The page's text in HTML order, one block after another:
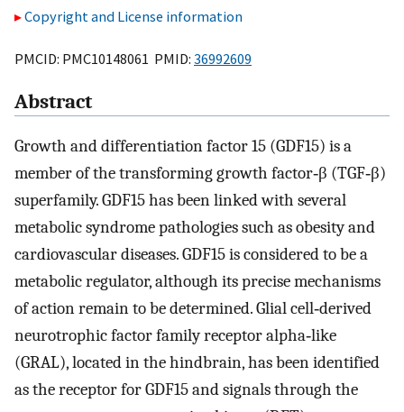
Copyright and License information
PMCID: PMC10148061 PMID: 36992609
Abstract
Growth and differentiation factor 15 (GDF15) is a
member of the transforming growth factor‐β (TGF‐β)
superfamily. GDF15 has been linked with several
metabolic syndrome pathologies such as obesity and
cardiovascular diseases. GDF15 is considered to be a
metabolic regulator, although its precise mechanisms
of action remain to be determined. Glial cell‐derived
neurotrophic factor family receptor alpha‐like
(GRAL), located in the hindbrain, has been identified
as the receptor for GDF15 and signals through the